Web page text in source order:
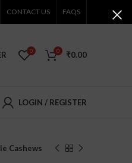
CONTACT US FAQS
0 0 ₹0.00
LOGIN / REGISTER
Cashews